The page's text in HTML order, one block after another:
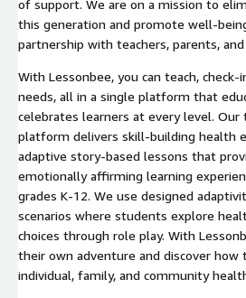
of support. We are on a mission to
this generation and promote well-
partnership with teachers, parents,
With Lessonbee, you can teach,
needs, all in a single platform that
celebrates learners at every level.
platform delivers skill-building health
adaptive story-based lessons that
emotionally affirming learning
grades K-12. We use designed
scenarios where students explore
choices through role play. With
their own adventure and discover how
individual, family, and community